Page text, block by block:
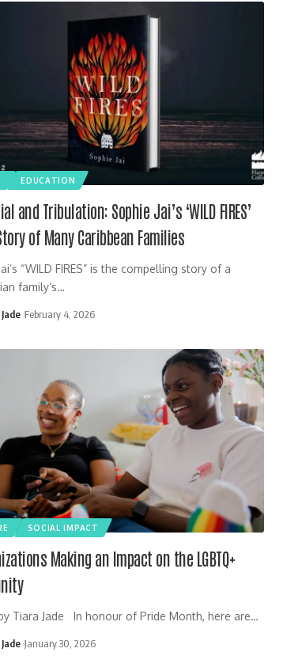
EDUCATION
and Tribulation: Sophie Jai’s ‘WILD FIRES’
of Many Caribbean Families
“WILD FIRES” is the compelling story of a
family’s…
February 4, 2026
SOCIAL IMPACT
Making an Impact on the LGBTQ+
Tiara Jade In honour of Pride Month, here are…
January 30, 2026